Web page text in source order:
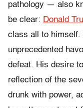
pathology — also
be clear: Donald
class all to himself.
unprecedented
defeat. His desire
reflection of the
drunk with power,